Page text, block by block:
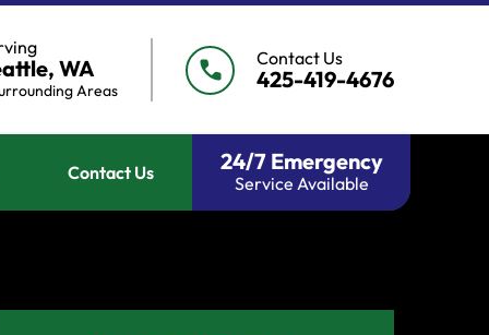
WA
Areas
call Contact Us
425-419-4676
Contact Us 24/7 Emergency
Service Available